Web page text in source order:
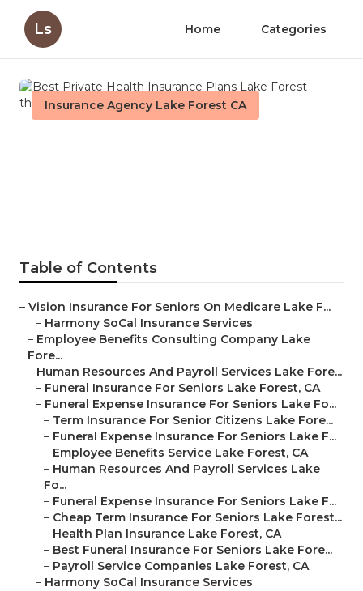
Ls Home Categories
Insurance Agency Lake Forest CA
Table of Contents
– Vision Insurance For Seniors On Medicare Lake F...
– Harmony SoCal Insurance Services
– Employee Benefits Consulting Company Lake
Fore...
– Human Resources And Payroll Services Lake Fore...
– Funeral Insurance For Seniors Lake Forest, CA
– Funeral Expense Insurance For Seniors Lake Fo...
– Term Insurance For Senior Citizens Lake Fore...
– Funeral Expense Insurance For Seniors Lake F...
– Employee Benefits Service Lake Forest, CA
– Human Resources And Payroll Services Lake
Fo...
– Funeral Expense Insurance For Seniors Lake F...
– Cheap Term Insurance For Seniors Lake Forest...
– Health Plan Insurance Lake Forest, CA
– Best Funeral Insurance For Seniors Lake Fore...
– Payroll Service Companies Lake Forest, CA
– Harmony SoCal Insurance Services